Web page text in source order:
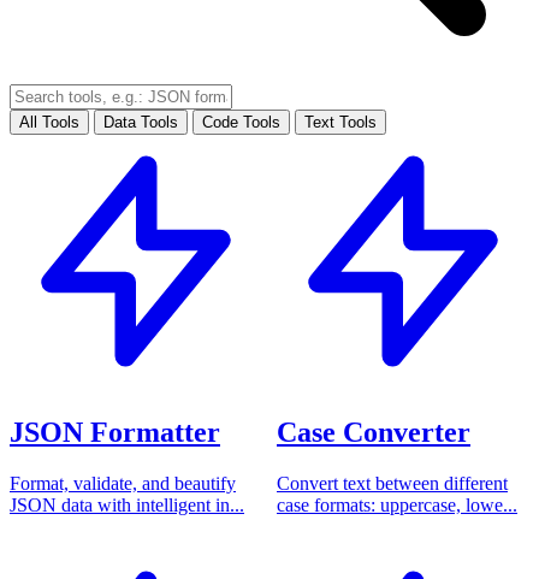
All Tools Data Tools Code Tools Text Tools
JSON Formatter
Format, validate, and beautify
JSON data with intelligent in...
Case Converter
Convert text between different
case formats: uppercase, lowe...